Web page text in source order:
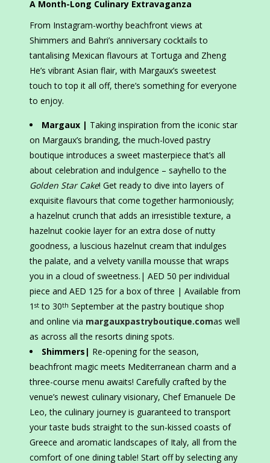
A Month-Long Culinary Extravaganza
From Instagram-worthy beachfront views at
Shimmers and Bahri’s anniversary cocktails to
tantalising Mexican flavours at Tortuga and Zheng
He’s vibrant Asian flair, with Margaux’s sweetest
touch to top it all off, there’s something for everyone
to enjoy.
Margaux | Taking inspiration from the iconic star
on Margaux’s branding, the much-loved pastry
boutique introduces a sweet masterpiece that’s all
about celebration and indulgence – sayhello to the
Golden Star Cake! Get ready to dive into layers of
exquisite flavours that come together harmoniously;
a hazelnut crunch that adds an irresistible texture, a
hazelnut cookie layer for an extra dose of nutty
goodness, a luscious hazelnut cream that indulges
the palate, and a velvety vanilla mousse that wraps
you in a cloud of sweetness.| AED 50 per individual
piece and AED 125 for a box of three | Available from
1 st to 30th September at the pastry boutique shop
and online via margauxpastryboutique.comas well
as across all the resorts dining spots.
Shimmers| Re-opening for the season,
beachfront magic meets Mediterranean charm and a
three-course menu awaits! Carefully crafted by the
venue’s newest culinary visionary, Chef Emanuele De
Leo, the culinary journey is guaranteed to transport
your taste buds straight to the sun-kissed coasts of
Greece and aromatic landscapes of Italy, all from the
comfort of one dining table! Start off by selecting any